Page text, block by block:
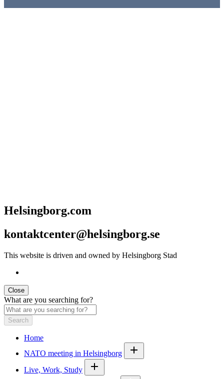
Helsingborg.com
kontaktcenter@helsingborg.se
This website is driven and owned by Helsingborg Stad
Close
What are you searching for?
Search
Home
NATO meeting in Helsingborg
Live, Work, Study